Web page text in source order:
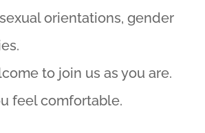
orientations, gender
to join us as you are.
feel comfortable.